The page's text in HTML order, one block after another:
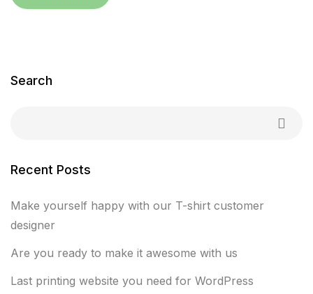
Search
Recent Posts
Make yourself happy with our T-shirt customer
designer
Are you ready to make it awesome with us
Last printing website you need for WordPress